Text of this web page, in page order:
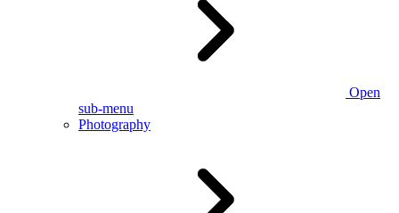
Open
sub-menu
Photography